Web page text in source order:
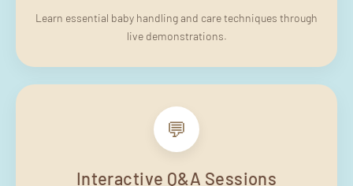
Learn essential baby handling and care techniques through
live demonstrations.
💬
Interactive Q&A Sessions